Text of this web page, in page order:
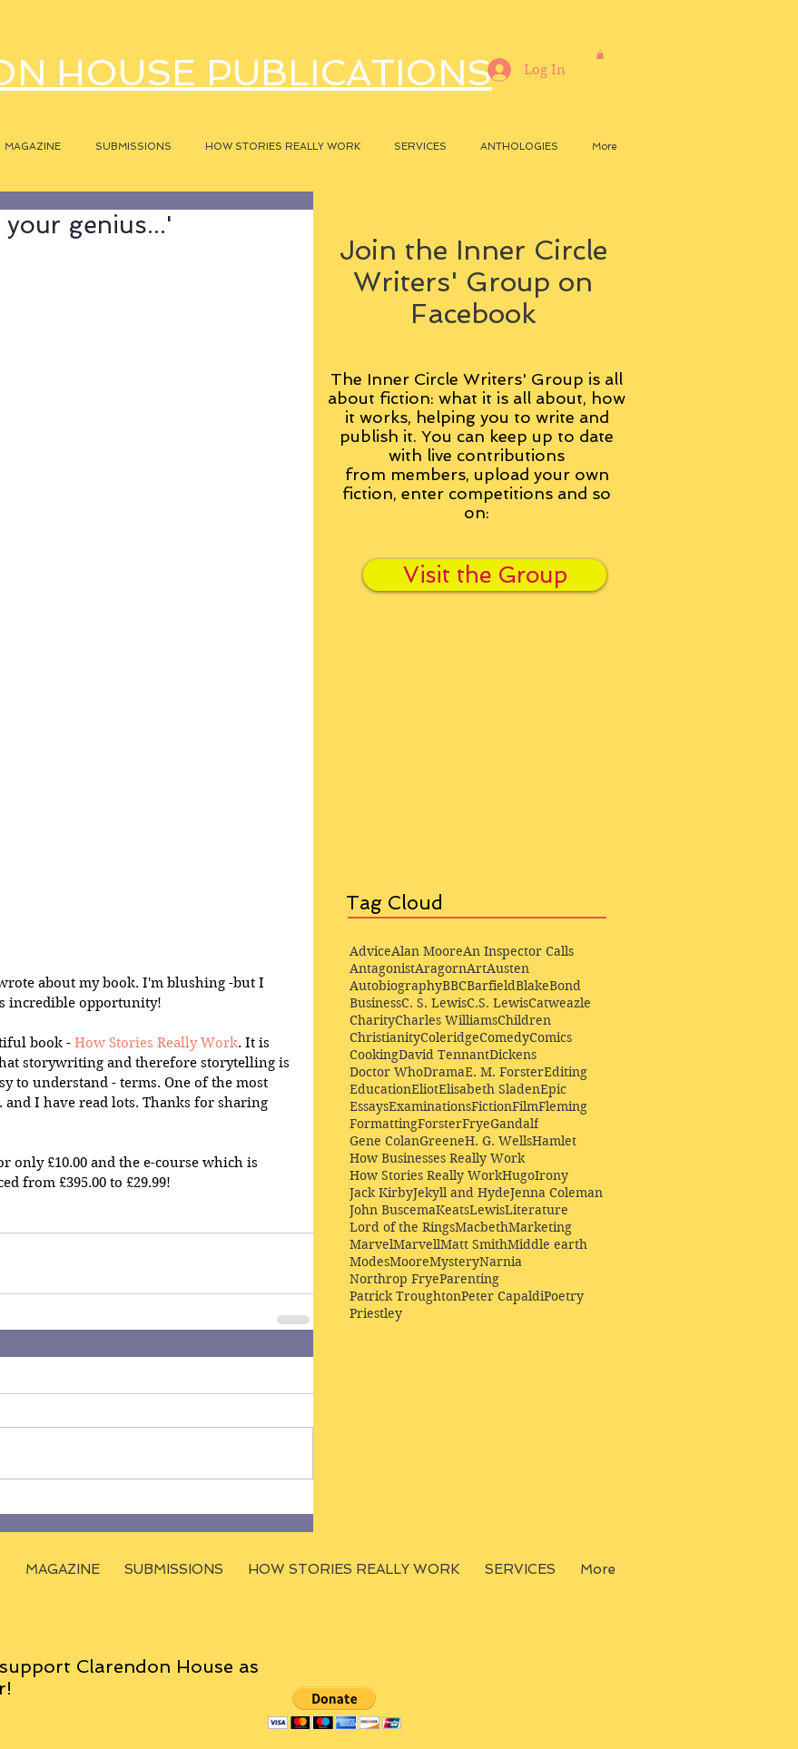
HOUSE PUBLICATIONS
MAGAZINE SUBMISSIONS HOW STORIES REALLY WORK SERVICES ANTHOLOGIES More
Log In
genius...'
about my book. I'm blushing -but I
incredible opportunity!
book - How Stories Really Work. It is
storywriting and therefore storytelling is
to understand - terms. One of the most
I have read lots. Thanks for sharing
only £10.00 and the e-course which is
from £395.00 to £29.99!
Join the Inner Circle
Writers' Group on
Facebook
The Inner Circle Writers' Group is all
about fiction: what it is all about, how
it works, helping you to write and
publish it. You can keep up to date
with live contributions
from members, upload your own
fiction, enter competitions and so
on:
Visit the Group
Tag Cloud
AdviceAlan MooreAn Inspector Calls
AntagonistAragornArtAusten
AutobiographyBBCBarfieldBlakeBond
BusinessC. S. LewisC.S. LewisCatweazle
CharityCharles WilliamsChildren
ChristianityColeridgeComedyComics
CookingDavid TennantDickens
Doctor WhoDramaE. M. ForsterEditing
EducationEliotElisabeth SladenEpic
EssaysExaminationsFictionFilmFleming
FormattingForsterFryeGandalf
Gene ColanGreeneH. G. WellsHamlet
How Businesses Really Work
How Stories Really WorkHugoIrony
Jack KirbyJekyll and HydeJenna Coleman
John BuscemaKeatsLewisLiterature
Lord of the RingsMacbethMarketing
MarvelMarvellMatt SmithMiddle earth
ModesMooreMysteryNarnia
Northrop FryeParenting
Patrick TroughtonPeter CapaldiPoetry
Priestley
MAGAZINE SUBMISSIONS HOW STORIES REALLY WORK SERVICES More
Clarendon House as